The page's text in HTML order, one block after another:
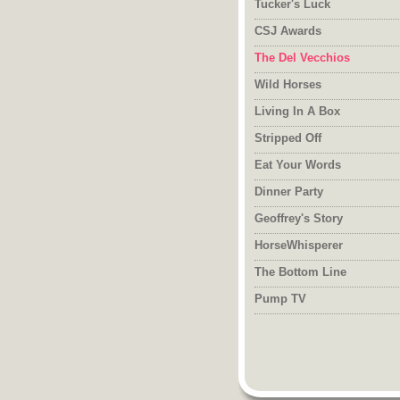
Tucker's Luck
CSJ Awards
The Del Vecchios
Wild Horses
Living In A Box
Stripped Off
Eat Your Words
Dinner Party
Geoffrey's Story
HorseWhisperer
The Bottom Line
Pump TV